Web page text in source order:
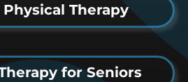
Therapy
for Seniors